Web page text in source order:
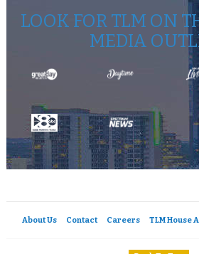
LOOK FOR TLM ON
MEDIA
About Us Contact Careers TLM House